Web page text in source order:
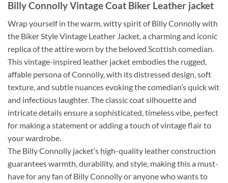
Billy ConnollyVintageCoat Biker Leather jacket
Wrap yourself in the warm, witty spirit of Billy Connolly with
the Biker Style Vintage Leather Jacket, a charming and iconic
replica of the attire worn by the beloved Scottish comedian.
This vintage-inspired leather jacket embodies the rugged,
affable persona of Connolly, with its distressed design, soft
texture, and subtle nuances evoking the comedian’s quick wit
and infectious laughter. The classic coat silhouette and
intricate details ensure a sophisticated, timeless vibe, perfect
for making a statement or adding a touch of vintage flair to
your wardrobe.
The Billy Connolly jacket’s high-quality leather construction
guarantees warmth, durability, and style, making this a must-
have for any fan of Billy Connolly or anyone who wants to